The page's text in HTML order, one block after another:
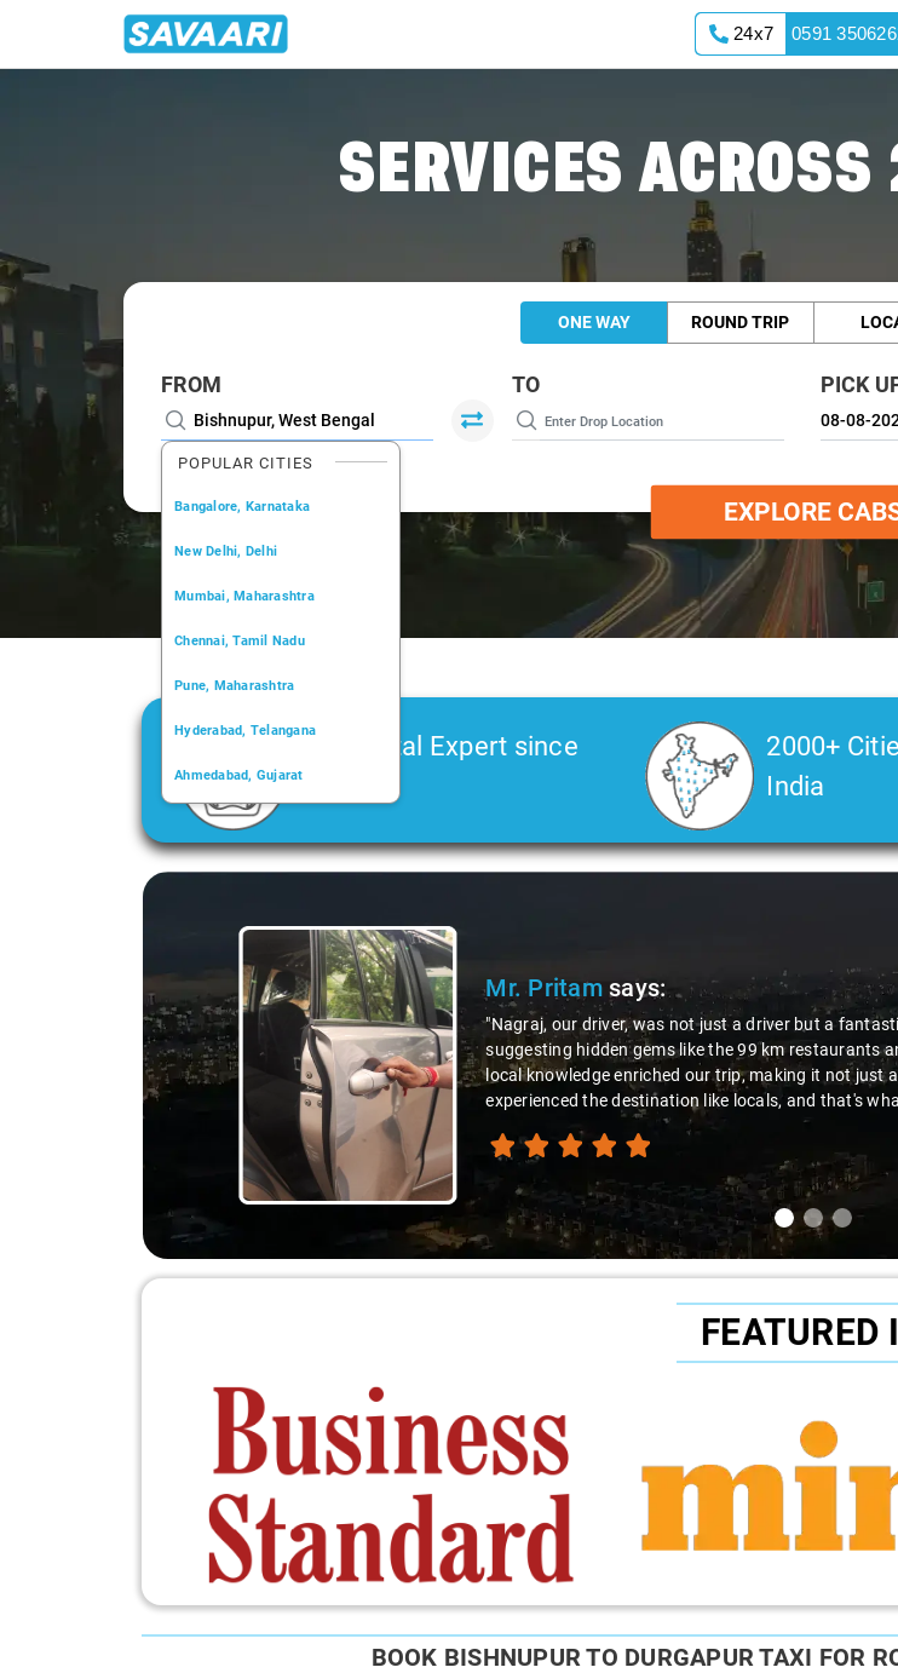
24x7 0591
SERVICES
ONE WAY ROUND TRIP
FROM
POPULAR CITIES
Bangalore, Karnataka
New Delhi, Delhi
Mumbai, Maharashtra
Chennai, Tamil Nadu
Pune, Maharashtra
Hyderabad, Telangana
Ahmedabad, Gujarat
Kochi, Kerala
TO PICK
EXPLORE
Car Rental Expert since
2006
2000+
India
Slide 1 of 3
Mr. Pritamsays:
"Nagraj, our driver, was not just a driver but a
suggesting hidden gems like the 99 km restaurants
local knowledge enriched our trip, making it not just
experienced the destination like locals, and that's
FEATURED
BOOK BISHNUPUR TO DURGAPUR TAXI FOR